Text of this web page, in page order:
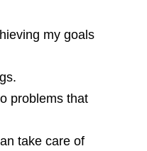
my goals
problems that
take care of